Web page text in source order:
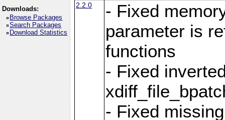
Downloads:
Browse Packages
Search Packages
Download Statistics
2.2.0
- Fixed
parameter is
functions
- Fixed
- Fixed